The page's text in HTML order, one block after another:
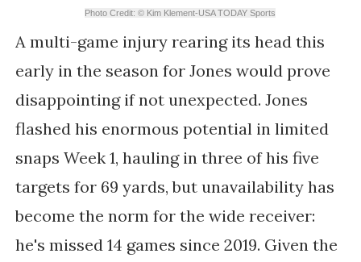
Photo Credit: © Kim Klement-USA TODAY Sports
A multi-game injury rearing its head this
early in the season for Jones would prove
disappointing if not unexpected. Jones
flashed his enormous potential in limited
snaps Week 1, hauling in three of his five
targets for 69 yards, but unavailability has
become the norm for the wide receiver:
he's missed 14 games since 2019. Given the